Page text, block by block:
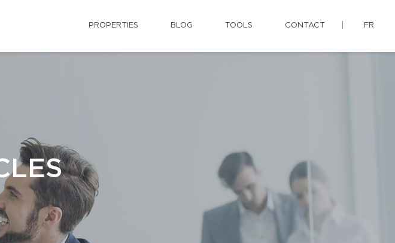
PROPERTIES BLOG TOOLS CONTACT FR